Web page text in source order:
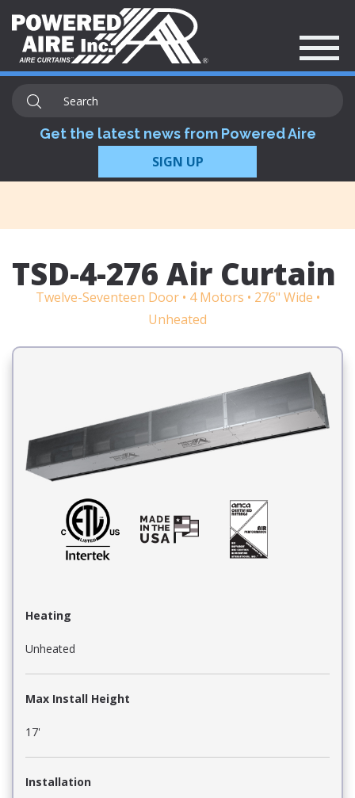
Get the latest news from Powered Aire
SIGN UP
TSD-4-276 Air Curtain
Twelve-Seventeen Door • 4 Motors • 276" Wide •
Unheated
Heating
Unheated
Max Install Height
17'
Installation